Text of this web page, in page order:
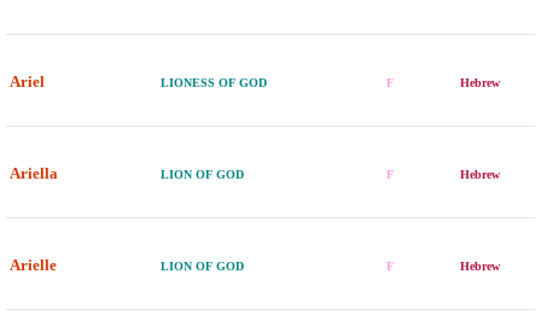
Ariel LIONESS OF GOD F Hebrew
Ariella LION OF GOD F Hebrew
Arielle LION OF GOD F Hebrew